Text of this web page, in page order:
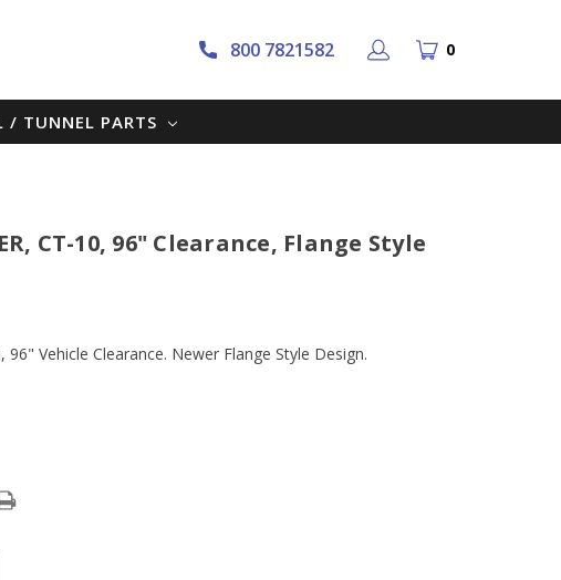
800 7821582 0
/ TUNNEL PARTS
CT-10, 96" Clearance, Flange Style
96" Vehicle Clearance. Newer Flange Style Design.